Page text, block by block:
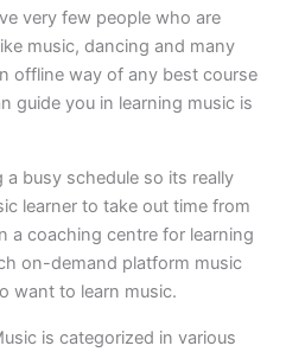
very few people who are
music, dancing and many
offline way of any best course
guide you in learning music is
busy schedule so its really
learner to take out time from
a coaching centre for learning
on-demand platform music
want to learn music.
is categorized in various